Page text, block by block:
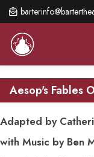
Skip
to
main
content
Aesop's Fables
Adapted by
with Music by Ben